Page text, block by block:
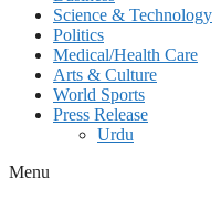
Science & Technology
Politics
Medical/Health Care
Arts & Culture
World Sports
Press Release
Urdu
Menu